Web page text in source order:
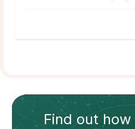
Find out how